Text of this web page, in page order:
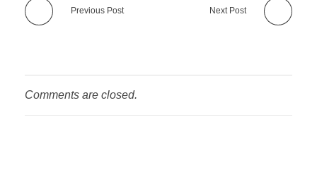
Previous Post Next Post
Comments are closed.